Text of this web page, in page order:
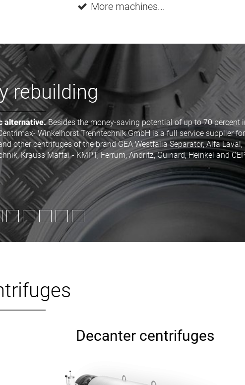
More machines...
saving
other industry-centrifuges of well known manufacturers as GEA
Kraus-Maffei), Heinkel or CEPA for all purposes. And this with a price
of up to 70 percent.
Decanter centrifuges